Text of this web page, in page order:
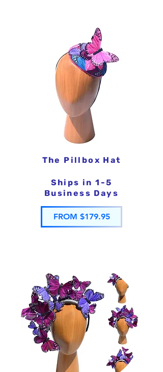
The Pillbox Hat
Ships in 1-5
Business Days
FROM $179.95